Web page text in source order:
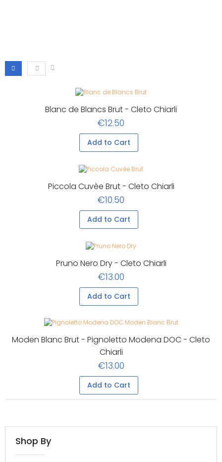
Blanc de Blancs Brut - Cleto Chiarli
€12.50
Add to Cart
Piccola Cuvèe Brut - Cleto Chiarli
€10.50
Add to Cart
Pruno Nero Dry - Cleto Chiarli
€13.00
Add to Cart
Moden Blanc Brut - Pignoletto Modena DOC - Cleto
Chiarli
€13.00
Add to Cart
Shop By